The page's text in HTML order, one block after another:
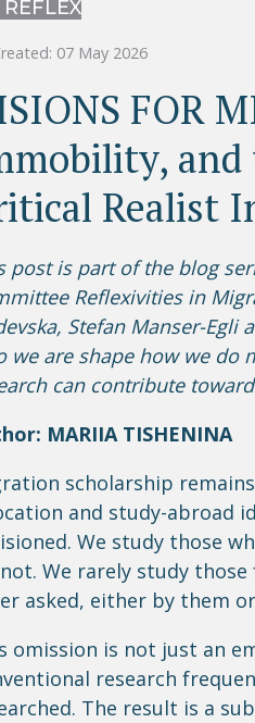
REFLEX
07 May 2026
FOR
and
Realist
post is part of the blog
Reflexivities in
Stefan Manser-Egli
we are shape how we do
can contribute
MARIIA TISHENINA
scholarship
and study-abroad
We study those
We rarely study
asked, either by them
omission is not just an
research
The result is a